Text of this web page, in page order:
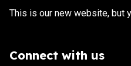
This is our new website, but
Connect with us